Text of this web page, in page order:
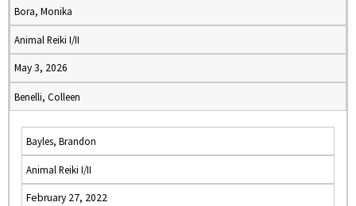
Bora, Monika
Animal Reiki I/II
May 3, 2026
Benelli, Colleen
Bayles, Brandon
Animal Reiki I/II
February 27, 2022